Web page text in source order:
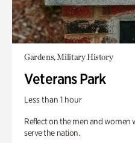
Gardens, Military History
Veterans Park
Less than 1 hour
Reflect on the men and women
serve the nation.